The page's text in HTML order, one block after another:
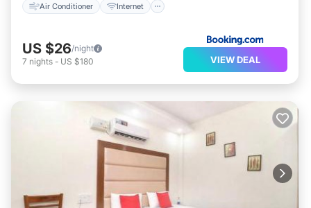
Air Conditioner Internet
US $26/night
7 nights - US $180 VIEW DEAL